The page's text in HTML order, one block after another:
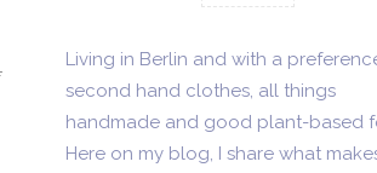
Living in Berlin and with a
second hand clothes, all things
handmade and good plant-based
Here on my blog, I share what